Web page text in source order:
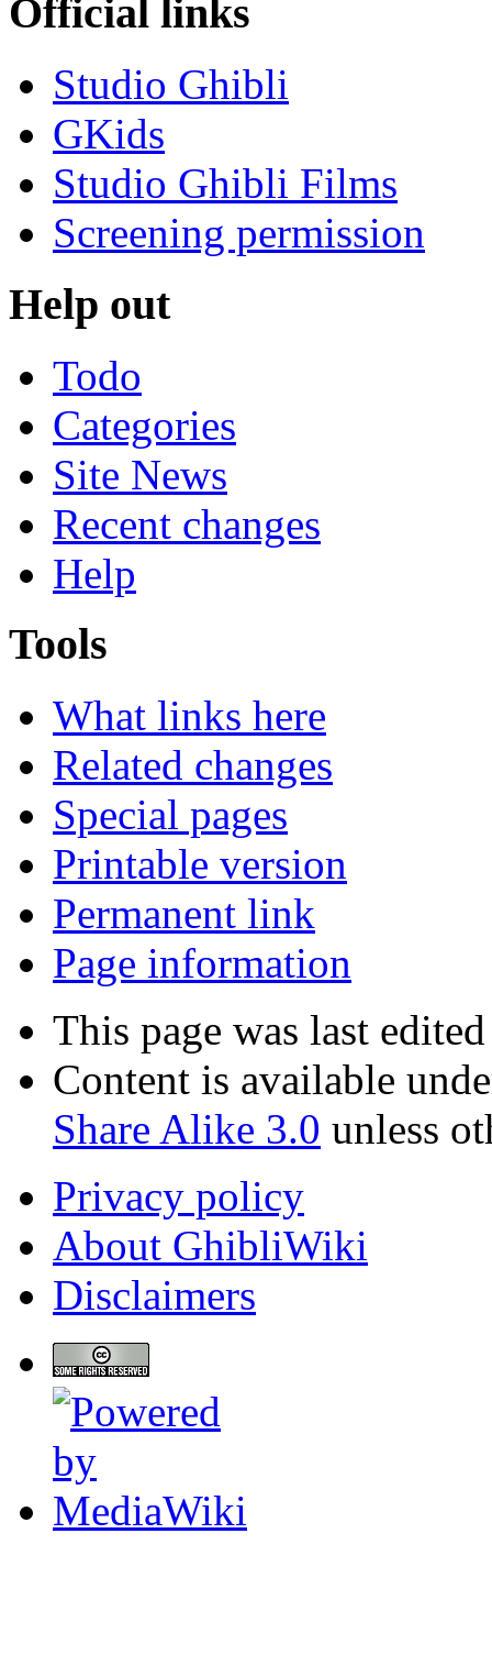
Official links
Studio Ghibli
GKids
Studio Ghibli Films
Screening permission
Help out
Todo
Categories
Site News
Recent changes
Help
Tools
What links here
Related changes
Special pages
Printable version
Permanent link
Page information
This page was last
Content is available
Share Alike 3.0 unless
Privacy policy
About GhibliWiki
Disclaimers